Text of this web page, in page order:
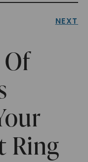
NEXT
Ring